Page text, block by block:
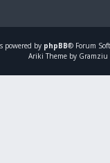
powered by phpBB® Forum
Ariki Theme by Gramziu